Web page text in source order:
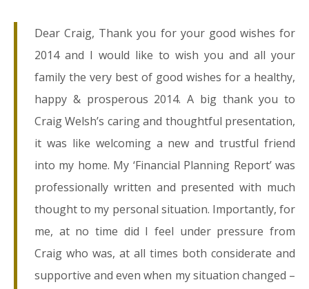
Dear Craig, Thank you for your good wishes for
2014 and I would like to wish you and all your
family the very best of good wishes for a healthy,
happy & prosperous 2014. A big thank you to
Craig Welsh’s caring and thoughtful presentation,
it was like welcoming a new and trustful friend
into my home. My ‘Financial Planning Report’ was
professionally written and presented with much
thought to my personal situation. Importantly, for
me, at no time did I feel under pressure from
Craig who was, at all times both considerate and
supportive and even when my situation changed –